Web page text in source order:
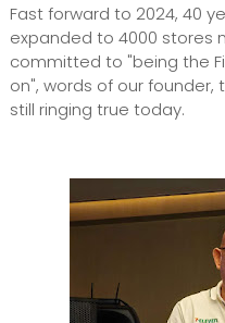
Fast forward to 2024, 40
expanded to 4000 stores
committed to "being the
on", words of our founder,
still ringing true today.